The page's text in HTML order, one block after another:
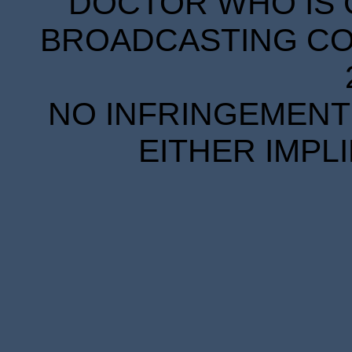
BROADCASTING
NO
EITHER